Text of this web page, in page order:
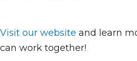
Visit our website and learn
can work together!